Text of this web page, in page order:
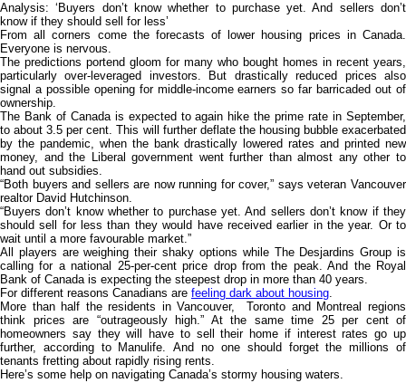
Analysis: ‘Buyers don’t know whether to purchase yet. And sellers don’t
know if they should sell for less’
From all corners come the forecasts of lower housing prices in Canada.
Everyone is nervous.
The predictions portend gloom for many who bought homes in recent years,
particularly over-leveraged investors. But drastically reduced prices also
signal a possible opening for middle-income earners so far barricaded out of
ownership.
The Bank of Canada is expected to again hike the prime rate in September,
to about 3.5 per cent. This will further deflate the housing bubble exacerbated
by the pandemic, when the bank drastically lowered rates and printed new
money, and the Liberal government went further than almost any other to
hand out subsidies.
“Both buyers and sellers are now running for cover,” says veteran Vancouver
realtor David Hutchinson.
“Buyers don’t know whether to purchase yet. And sellers don’t know if they
should sell for less than they would have received earlier in the year. Or to
wait until a more favourable market.”
All players are weighing their shaky options while The Desjardins Group is
calling for a national 25-per-cent price drop from the peak. And the Royal
Bank of Canada is expecting the steepest drop in more than 40 years.
For different reasons Canadians are feeling dark about housing.
More than half the residents in Vancouver, Toronto and Montreal regions
think prices are “outrageously high.” At the same time 25 per cent of
homeowners say they will have to sell their home if interest rates go up
further, according to Manulife. And no one should forget the millions of
tenants fretting about rapidly rising rents.
Here’s some help on navigating Canada’s stormy housing waters.